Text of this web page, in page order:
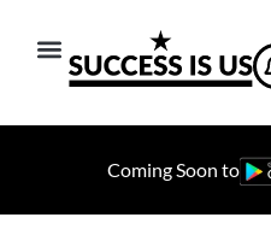
Coming Soon to